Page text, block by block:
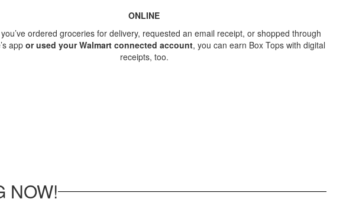
ONLINE
ordered groceries for delivery, requested an email receipt, or shopped through
appor used your Walmart connected account, you can earn Box Tops with digital
receipts, too.
NOW!